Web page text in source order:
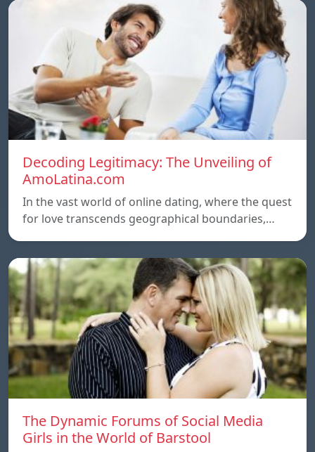
Decoding Legitimacy: The Unveiling of
AmoLatina.com
In the vast world of online dating, where the quest
for love transcends geographical boundaries,…
The Dynamic Forums of Social Media
Girls in the World of Barstool